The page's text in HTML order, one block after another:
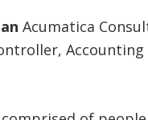
Acumatica